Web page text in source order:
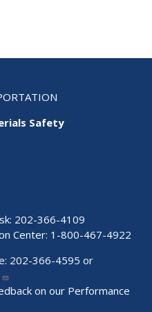
Safety
202-366-4109
Center: 1-800-467-4922
202-366-4595 or
on our Performance